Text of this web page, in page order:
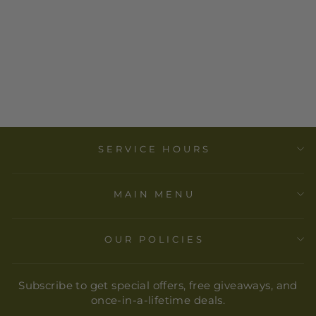
SERVICE HOURS
MAIN MENU
OUR POLICIES
Subscribe to get special offers, free giveaways, and
once-in-a-lifetime deals.